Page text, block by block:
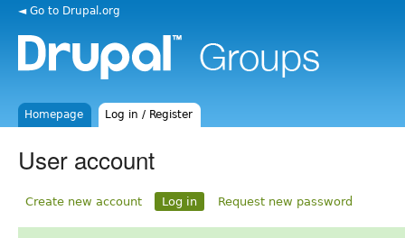
◄ Go to Drupal.org
Homepage Log in / Register
User account
Create new account Log in Request new password